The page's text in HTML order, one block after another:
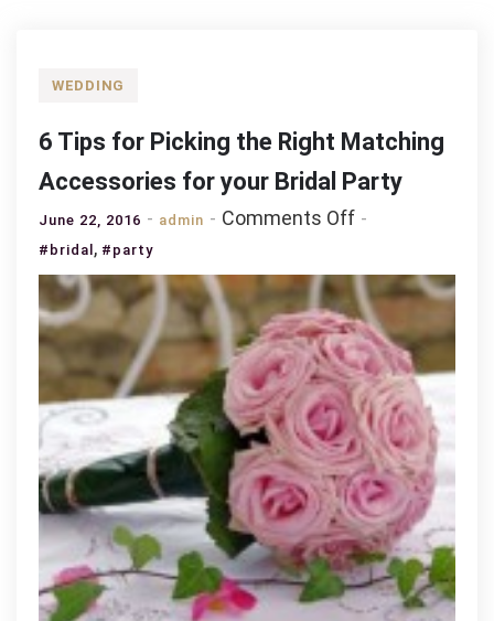
WEDDING
6 Tips for Picking the Right Matching
Accessories for your Bridal Party
June 22, 2016 admin Comments Offon
Tips
for
Picking
the
Right
Matching
Accessories
for
your
Bridal
Party
#bridal , #party